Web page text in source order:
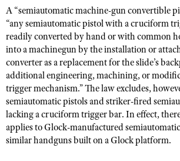
NRA Country
Competitive Shooting Programs
NRA Gun Gurus
Shooting Sports Coach Development
Adaptive Shooting
NRA Gunsmithing Schools
NRA Online Training
NRA Program Materials Center
NRA Marksmanship Qualification Program
Find A Course
NRA CCW
NRA Firearms For Freedom
NRA Gun Gurus
Youth Hunter Education Challenge
NRA Whittington Center
Great American Outdoor Show
Hunters for the Hungry
American Hunter
Hunting Legislation Issues
State Hunting Resources
NRA Institute for Legislative Action
Law Enforcement, Military, Security
MEDIA AND PUBLICATIONS
NRA Blog
American Rifleman
American Hunter
Shooting Illustrated
NRA Family
Shooting Sports USA
MEMBERSHIP
Join The NRA
NRA Member Benefits
Manage Your Membership
NRA Store
NRA Whittington Center
POLITICS AND LEGISLATION
NRA Institute for Legislative Action
NRA-ILA Gun Laws
Register To Vote
Candidate Ratings
RECREATIONAL SHOOTING
America's Rifle Challenge
NRA Whittington Center
Women's Wilderness Escape
SAFETY AND EDUCATION
NRA Gun Safety Rules
SCHOLARSHIPS, AWARDS AND
A “semiautomatic machine-gun convertible
“any semiautomatic pistol with a cruciform
readily converted by hand or with common
into a machinegun by the installation or
converter as a replacement for the slide’s
additional engineering, machining, or
trigger mechanism.” The law excludes,
semiautomatic pistols and striker-fired
lacking a cruciform trigger bar. In effect,
applies to Glock-manufactured
similar handguns built on a Glock platform.